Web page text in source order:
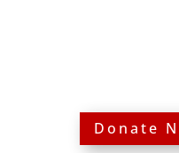
Donate